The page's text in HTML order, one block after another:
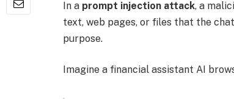
In a prompt injection attack, a
text, web pages, or files that the
purpose.
Imagine a financial assistant AI